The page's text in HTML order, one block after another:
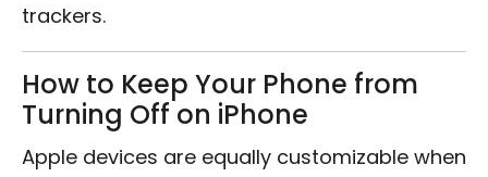
trackers.
How to Keep Your Phone from
Turning Off on iPhone
Apple devices are equally customizable when